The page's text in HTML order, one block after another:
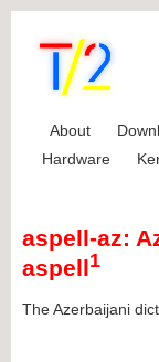
About
Hardware
aspell-az:
aspell1
The Azerbaijani